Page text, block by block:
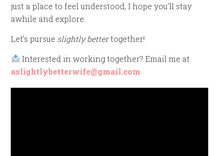
just a place to feel understood, I hope you’ll stay
awhile and explore.
Let’s pursue slightly bettertogether!
Interested in working together? Email me at
aslightlybetterwife@gmail.com